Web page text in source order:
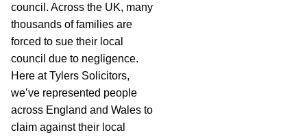
council. Across the UK, many
thousands of families are
forced to sue their local
council due to negligence.
Here at Tylers Solicitors,
we’ve represented people
across England and Wales to
claim against their local